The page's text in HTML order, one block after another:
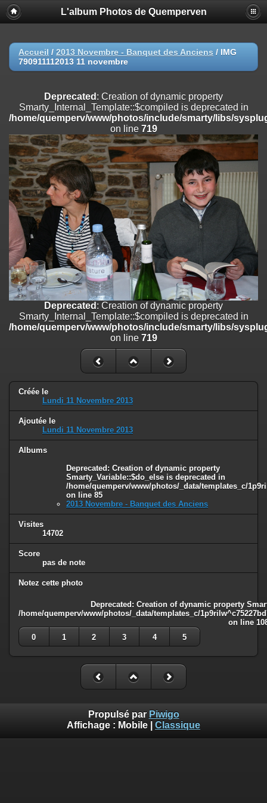
Deprecated
: Creation of dynamic property
Smarty_Internal_Extension_Handler::$registerPlugin is deprecated in
on line
Deprecated: Creation of dynamic property
/home/quemperv/www/photos/include/smarty/libs/sysplugins/
on line
Deprecated: Creation of dynamic property
Smarty_Internal_Extension_Handler::$append is deprecated in
/home/quemperv/www/photos/include/smarty/libs/sysplugins/
on line182
Deprecated: Creation of dynamic property
Smarty_Internal_Extension_Handler::$getTemplateVars is deprecated
/home/quemperv/www/photos/include/smarty/libs/sysplugins/
on line
182
Deprecated
: Creation of dynamic property
Smarty_Internal_Extension_Handler::$unregisterFilter is deprecated in
/home/quemperv/www/photos/include/smarty/libs/sysplugins/
on line182
Deprecated: Creation of dynamic property
Smarty_Internal_Template::$compiled is deprecated in
/home/quemperv/www/photos/include/smarty/libs/sysplugins/
on line719
: Creation of dynamic property Smarty_Variable::$do_else
/home/quemperv/www/photos/_data/templates_c/
on line82
L'album Photos de Quemperven
Accueil / 2013 Novembre - Banquet des Anciens / IMG
790911112013 11 novembre
Deprecated : Creation of dynamic property
Smarty_Internal_Template::$compiled is deprecated in
/home/quemperv/www/photos/include/smarty/libs/
on line 719
Deprecated : Creation of dynamic property
Smarty_Internal_Template::$compiled is deprecated in
/home/quemperv/www/photos/include/smarty/libs/
on line 719
Créée le
Lundi 11 Novembre 2013
Ajoutée le
Lundi 11 Novembre 2013
Albums
Deprecated : Creation of dynamic property
Smarty_Variable::$do_else is deprecated in
/home/quemperv/www/photos/_data/templates_c/
on line 85
2013 Novembre - Banquet des Anciens
Visites
14702
Score
pas de note
Notez cette photo
Deprecated : Creation of dynamic property
/home/quemperv/www/photos/_data/templates_c/
on line
0
1 2 3 4 5
Propulsé par Piwigo
Affichage : Mobile Classique